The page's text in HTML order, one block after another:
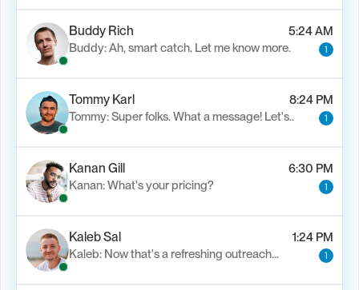
Buddy Rich
5:24 AM
Buddy: Ah, smart catch. Let me know more.
1
Tommy Karl
8:24 PM
Tommy: Super folks. What a message! Let's..
1
Kanan Gill
6:30 PM
Kanan: What's your pricing?
1
Kaleb Sal
1:24 PM
Kaleb: Now that's a refreshing outreach…
1